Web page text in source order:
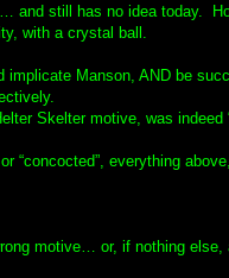
and still has no idea today.
with a crystal ball.
Manson, AND be
Skelter motive, was indeed
“concocted”, everything
motive… or, if nothing else,